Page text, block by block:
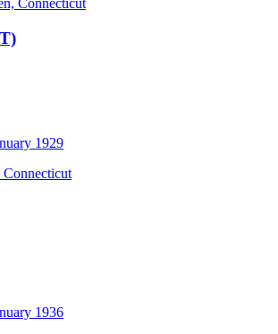
Connecticut
1929
1936